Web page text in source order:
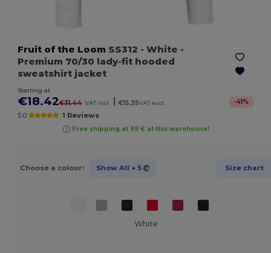
Fruit of the Loom SS312 - White -
Premium 70/30 lady-fit hooded
sweatshirt jacket
Starting at
€18.42€31.44 VAT incl. | €15.35VAT excl. -41 %
5.0 1 Reviews
Free shipping at 99 € at this warehouse!
Choose a colour: Show All + 5 Size chart
White